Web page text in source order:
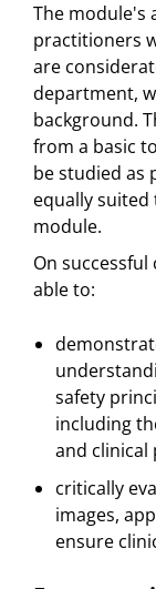
The module's
practitioners
are
department,
background.
from a basic
be studied as
equally suited
module.
On
able to:
safety
including
and
critically
images,
ensure